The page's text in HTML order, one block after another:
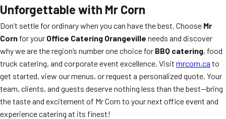
Unforgettable with Mr Corn
Don’t settle for ordinary when you can have the best. Choose Mr
Corn for your Office Catering Orangeville needs and discover
why we are the region’s number one choice for BBQ catering, food
truck catering, and corporate event excellence. Visit mrcorn.ca to
get started, view our menus, or request a personalized quote. Your
team, clients, and guests deserve nothing less than the best—bring
the taste and excitement of Mr Corn to your next office event and
experience catering at its finest!